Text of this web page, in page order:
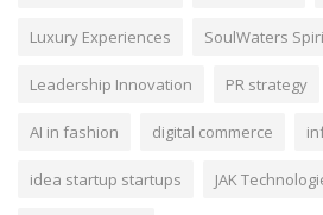
Luxury Experiences SoulWaters
Leadership Innovation PR strategy
AI in fashion digital commerce
idea startup startups JAK